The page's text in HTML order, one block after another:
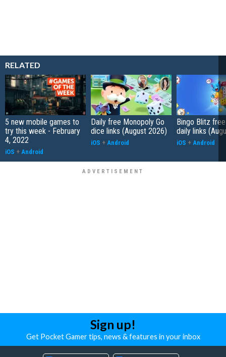
RELATED
5 new mobile games to
try this week - February
4, 2022
iOS + Android
Daily free Monopoly Go
dice links (August 2026)
iOS + Android
Bingo Blitz
daily links
iOS + Android
Sign up!
Get Pocket Gamer tips, news & features in your inbox